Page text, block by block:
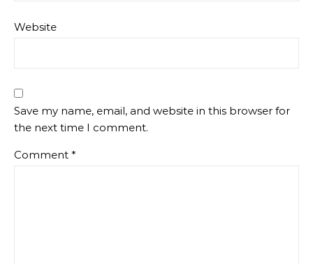
Website
Save my name, email, and website in this browser for
the next time I comment.
Comment *